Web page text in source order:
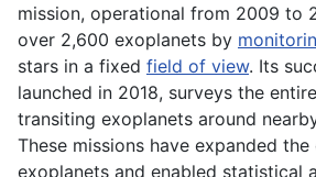
mission, operational from 2009 to
over 2,600 exoplanets by
stars in a fixed field of view. Its
launched in 2018, surveys the
transiting exoplanets around
These missions have expanded
exoplanets and enabled statistical